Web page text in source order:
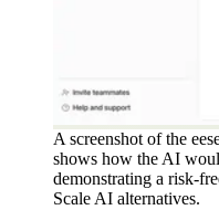
A screenshot of the
shows how the AI
demonstrating a risk-
Scale AI alternatives.